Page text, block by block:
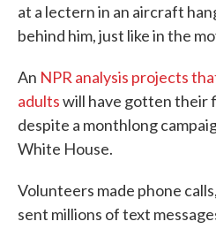
at a lectern in an aircraft
behind him, just like in the
An NPR analysis projects
adultswill have gotten their
despite a monthlong
White House.
Volunteers made phone
sent millions of text